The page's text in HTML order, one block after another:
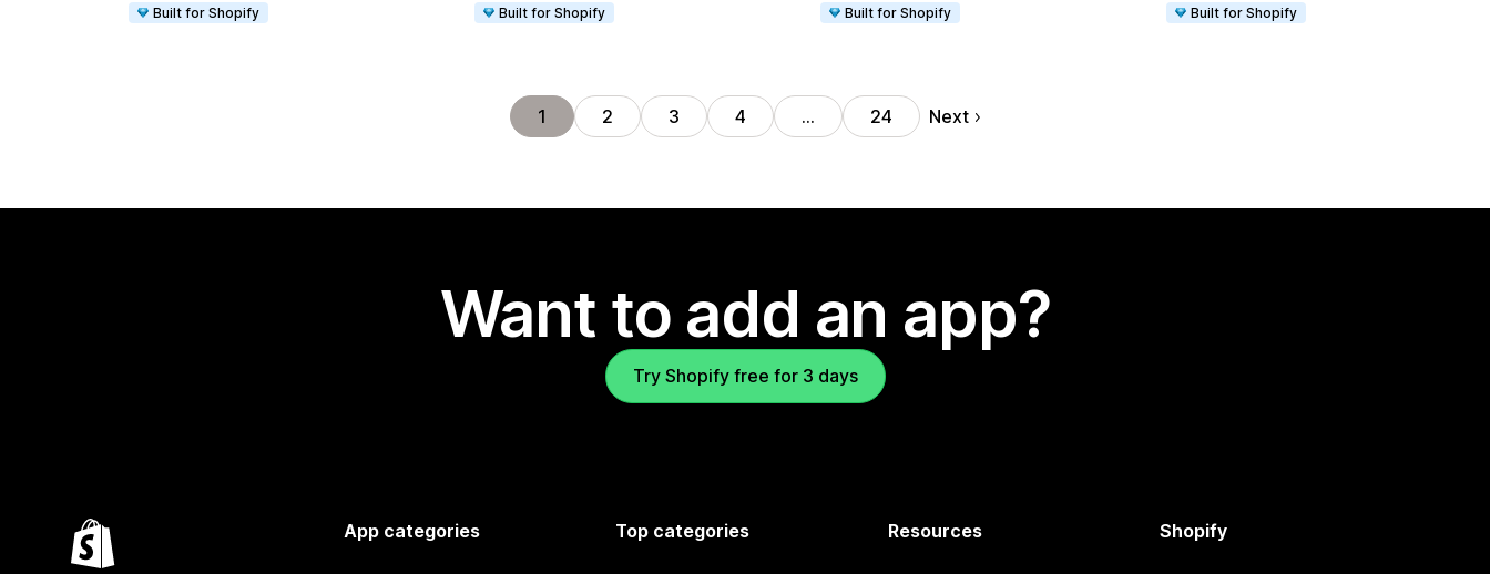
Built for Shopify
Built for Shopify
Built for Shopify
Built for Shopify
1 2 3 4 … 24 Next
Want to add an app?
Try Shopify free for 3 days
App categories Top categories Resources Shopify